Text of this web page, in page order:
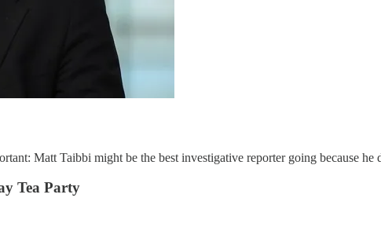
Matt Taibbi might be the best investigative reporter going because
Tea Party